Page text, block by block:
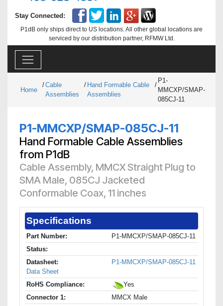
Stay Connected:
P1dB only ships direct to US locations. All other global locations are
serviced by our distribution partner, RFMW Ltd.
Home
/Cable
Assemblies
/ Hand Formable Cable
Assemblies
/
P1-
MMCXP/SMAP-
085CJ-11
P1-MMCXP/SMAP-085CJ-11
Hand Formable Cable Assemblies
from P1dB
Cable Assembly, MMCX Straight Plug to
SMA Male, 085CJ Jacketed
Conformable Coax, 11 inches
Specifications
Part Number:
P1-MMCXP/SMAP-085CJ-11
Status:
Datasheet:
P1-MMCXP/SMAP-085CJ-11
Data Sheet
RoHS Compliance:
Yes
Connector 1:
MMCX Male